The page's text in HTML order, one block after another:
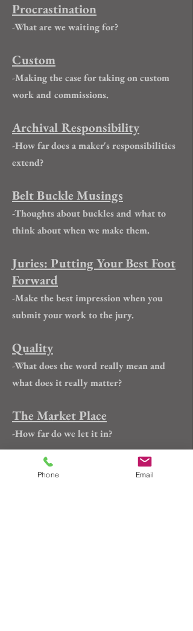
Procrastination
-What are we waiting for?
Custom
-Making the case for taking on custom
work and commissions.
Archival Responsibility
-How far does a maker's responsibilities
extend?
Belt Buckle Musings
-Thoughts about buckles and what to
think about when we make them.
Juries: Putting Your Best Foot
Forward
-Make the best impression when you
submit your work to the jury.
Quality
-What does the word really mean and
what does it really matter?
The Market Place
-How far do we let it in?
And a Chicken Shall Lead
Phone Email